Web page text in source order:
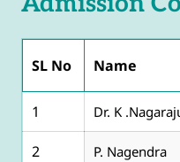
SL No Name
1 Dr. K
2 P. Nagendra